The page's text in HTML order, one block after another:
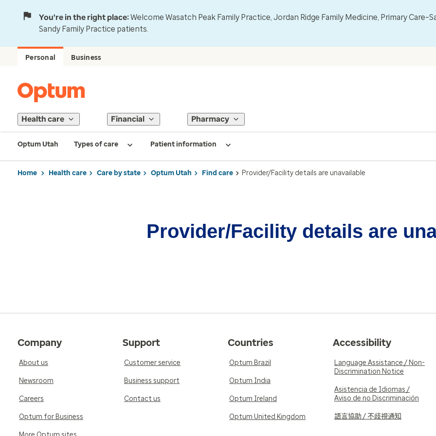
You're in the right place:Welcome Wasatch Peak Family Practice, Jordan Ridge Family Medicine, Primary
Sandy Family Practice patients.
Personal Business
Health care Financial Pharmacy
Optum Utah Types of care Patient information
Home Health care Care by state Optum Utah Find care Provider/Facility details are unavailable
Provider/Facility details are
Company
About us
Newsroom
Careers
Optum for Business
Support
Customer service
Business support
Contact us
Countries
Optum Brazil
Optum India
Optum Ireland
Optum United Kingdom
Accessibility
Language Assistance / Non-
Discrimination Notice
Asistencia de Idiomas /
Aviso de no Discriminación
語言協助 / 不歧視通知